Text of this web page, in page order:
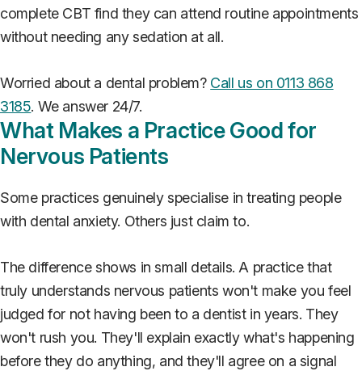
complete CBT find they can attend routine appointments
without needing any sedation at all.
Worried about a dental problem? Call us on 0113 868
3185. We answer 24/7.
What Makes a Practice Good for
Nervous Patients
Some practices genuinely specialise in treating people
with dental anxiety. Others just claim to.
The difference shows in small details. A practice that
truly understands nervous patients won't make you feel
judged for not having been to a dentist in years. They
won't rush you. They'll explain exactly what's happening
before they do anything, and they'll agree on a signal